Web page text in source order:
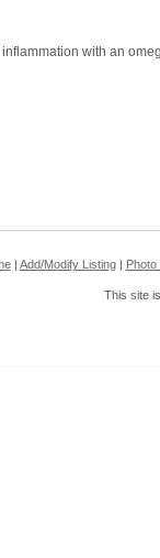
with an
| Add/Modify Listing|
This site